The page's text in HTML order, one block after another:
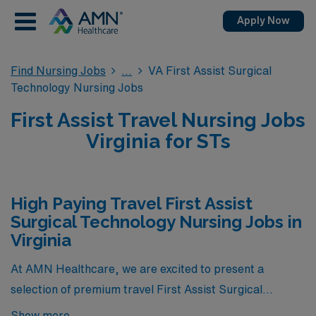
Apply Now
Find Nursing Jobs
VA First Assist Surgical
Technology Nursing Jobs
First Assist Travel Nursing Jobs
Virginia for STs
High Paying Travel First Assist
Surgical Technology Nursing Jobs in
Virginia
At AMN Healthcare, we are excited to present a
selection of premium travel First Assist Surgical
Technology Nursing jobs in Virginia, showcasing some